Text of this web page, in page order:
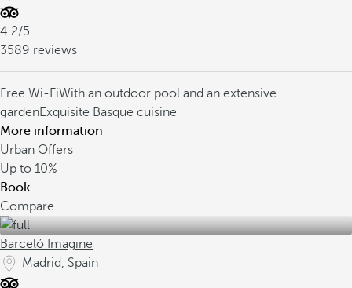
4.2/5
3589 reviews
Free Wi-FiWith an outdoor pool and an extensive
gardenExquisite Basque cuisine
More information
Urban Offers
Up to 10%
Book
Compare
Barceló Imagine
Madrid, Spain